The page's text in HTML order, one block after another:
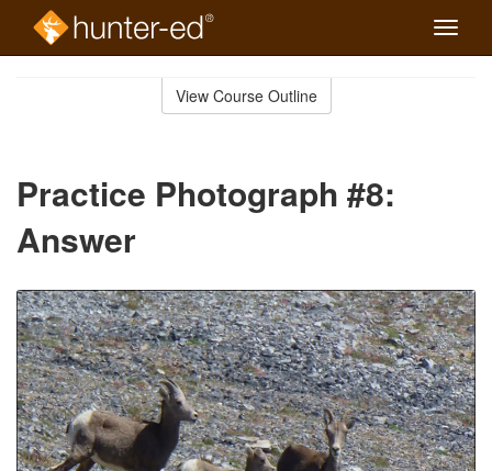
Toggle
View Course Outline
Practice Photograph #8:
Answer